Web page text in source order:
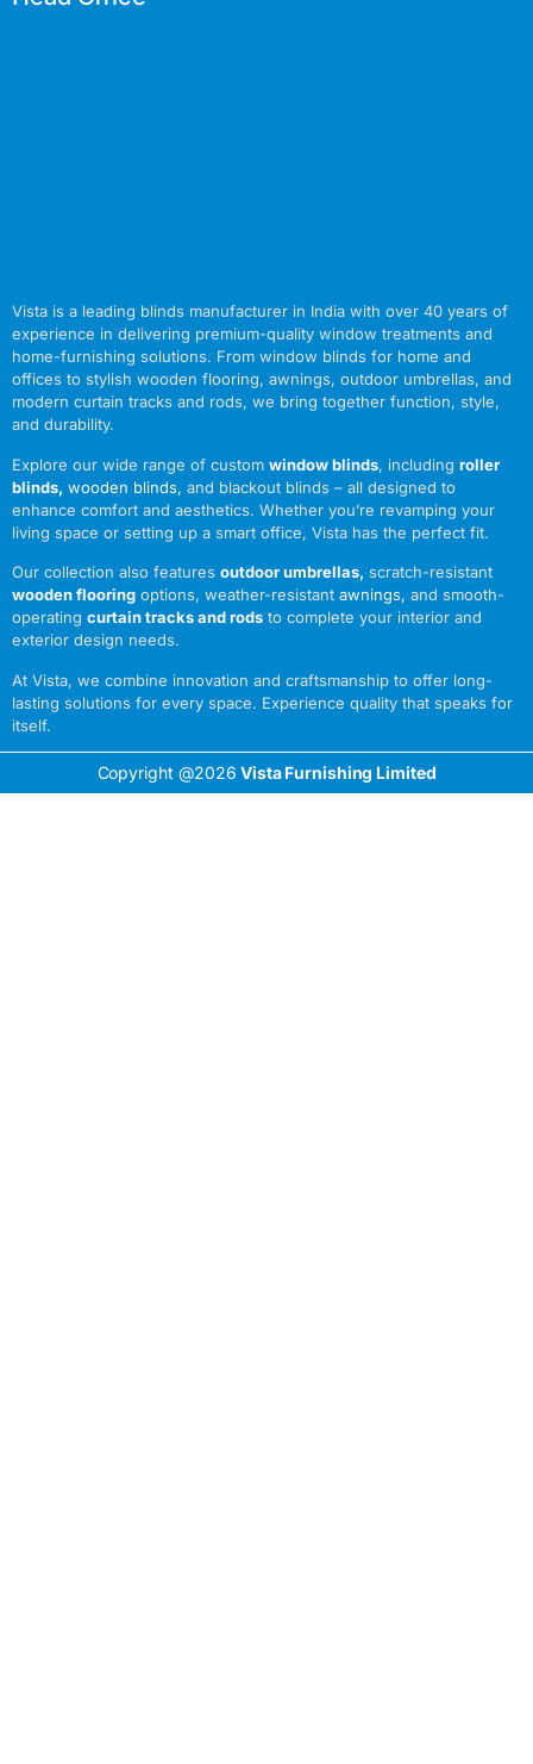
Vista is a leading blinds manufacturer in India with over 40 years of
experience in delivering premium-quality window treatments and
home-furnishing solutions. From window blinds for home and
offices to stylish wooden flooring, awnings, outdoor umbrellas, and
modern curtain tracks and rods, we bring together function, style,
and durability.
Explore our wide range of custom window blinds, including roller
blinds, wooden blinds, and blackout blinds – all designed to
enhance comfort and aesthetics. Whether you’re revamping your
living space or setting up a smart office, Vista has the perfect fit.
Our collection also features outdoor umbrellas, scratch-resistant
wooden flooring options, weather-resistant awnings, and smooth-
operating curtain tracks and rods to complete your interior and
exterior design needs.
At Vista, we combine innovation and craftsmanship to offer long-
lasting solutions for every space. Experience quality that speaks for
itself.
Copyright @2026 Vista Furnishing Limited